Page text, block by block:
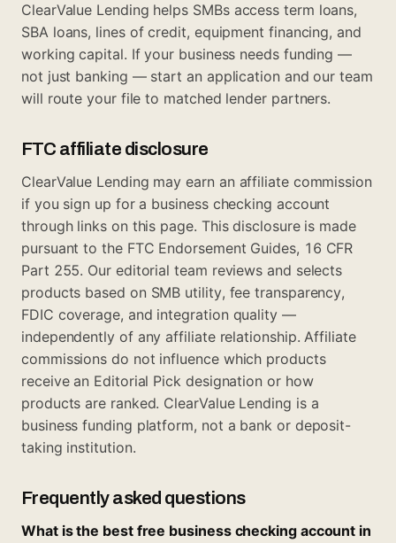
ClearValue Lending helps SMBs access term loans,
SBA loans, lines of credit, equipment financing, and
working capital. If your business needs funding —
not just banking — start an application and our team
will route your file to matched lender partners.
FTC affiliate disclosure
ClearValue Lending may earn an affiliate commission
if you sign up for a business checking account
through links on this page. This disclosure is made
pursuant to the FTC Endorsement Guides, 16 CFR
Part 255. Our editorial team reviews and selects
products based on SMB utility, fee transparency,
FDIC coverage, and integration quality —
independently of any affiliate relationship. Affiliate
commissions do not influence which products
receive an Editorial Pick designation or how
products are ranked. ClearValue Lending is a
business funding platform, not a bank or deposit-
taking institution.
Frequently asked questions
What is the best free business checking account in